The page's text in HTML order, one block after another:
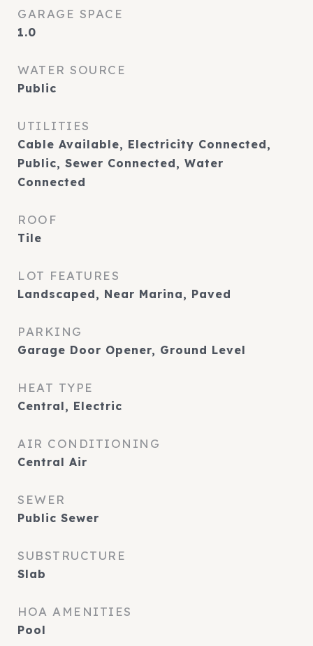
GARAGE SPACE
1.0
WATER SOURCE
Public
UTILITIES
Cable Available, Electricity Connected,
Public, Sewer Connected, Water
Connected
ROOF
Tile
LOT FEATURES
Landscaped, Near Marina, Paved
PARKING
Garage Door Opener, Ground Level
HEAT TYPE
Central, Electric
AIR CONDITIONING
Central Air
SEWER
Public Sewer
SUBSTRUCTURE
Slab
HOA AMENITIES
Pool